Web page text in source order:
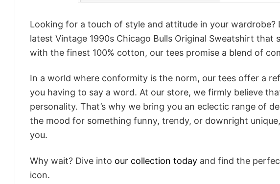
Looking for a touch of style and attitude in your
latest Vintage 1990s Chicago Bulls Original Sweatshirt that
with the finest 100% cotton, our tees promise a blend of
In a world where conformity is the norm, our tees offer a
you having to say a word. At our store, we firmly believe
personality. That’s why we bring you an eclectic range of
the mood for something funny, trendy, or downright
you.
Why wait? Dive into our collection today and find the
icon.